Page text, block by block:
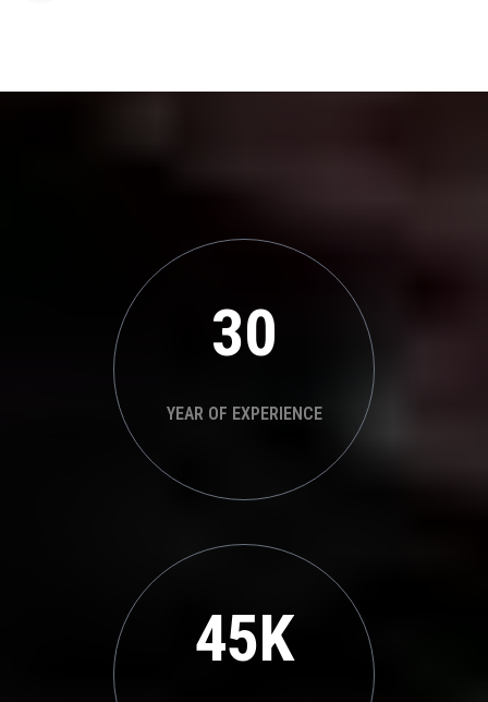
30
YEAR OF EXPERIENCE
45K